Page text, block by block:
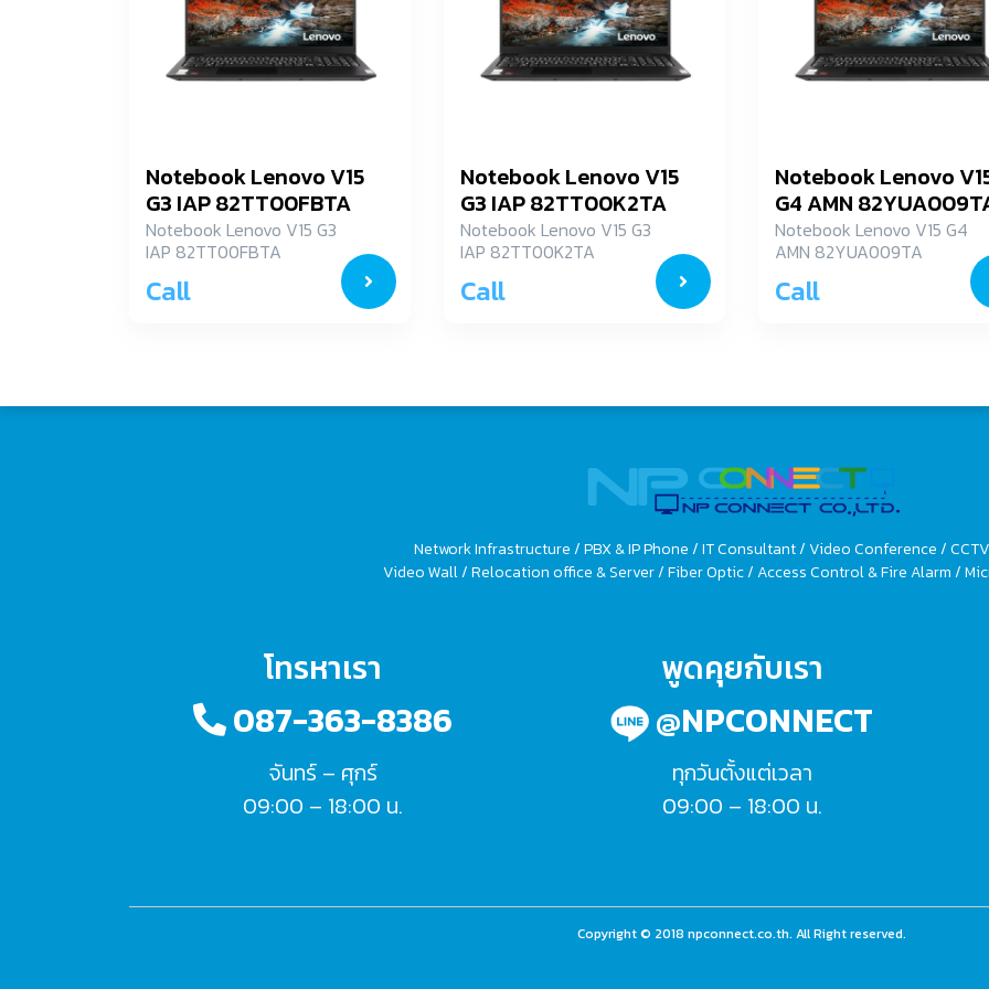
Notebook Lenovo V15
G3 IAP 82TT00FBTA
Notebook Lenovo V15 G3
IAP 82TT00FBTA
Call
Notebook Lenovo V15
G3 IAP 82TT00K2TA
Notebook Lenovo V15 G3
IAP 82TT00K2TA
Call
Notebook Lenovo
G4 AMN
Notebook Lenovo V15 G4
AMN 82YUA009TA
Call
Network Infrastructure / PBX & IP Phone / IT Consultant / Video Conference /
Video Wall / Relocation office & Server / Fiber Optic / Access Control & Fire Alarm /
โทรหาเรา
087-363-8386
จันทร์ – ศุกร์
09:00 – 18:00 น.
พูดคุยกับเรา
@NPCONNECT
ทุกวันตั้งแต่เวลา
09:00 – 18:00 น.
Copyright © 2018 npconnect.co.th. All Right reserved.